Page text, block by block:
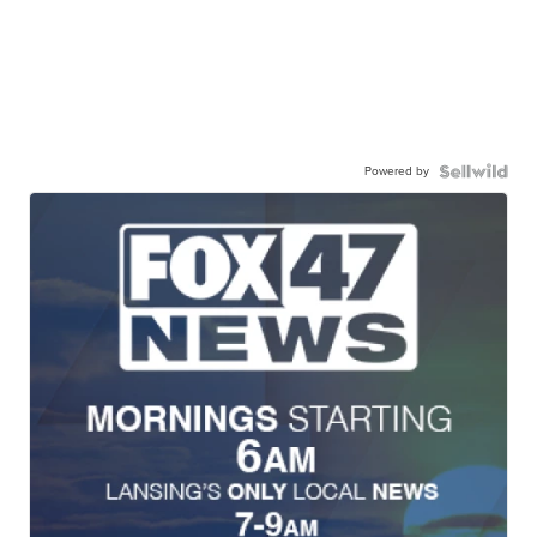
Powered by